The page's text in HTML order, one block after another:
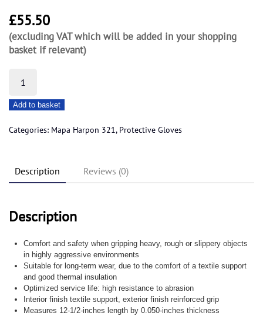
£55.50
(excluding VAT which will be added in your shopping
basket if relevant)
Mapa
321
Size
(Pack
10)
quantity
Add to basket
Categories: Mapa Harpon 321, Protective Gloves
Description Reviews (0)
Description
Comfort and safety when gripping heavy, rough or slippery objects
in highly aggressive environments
Suitable for long-term wear, due to the comfort of a textile support
and good thermal insulation
Optimized service life: high resistance to abrasion
Interior finish textile support, exterior finish reinforced grip
Measures 12-1/2-inches length by 0.050-inches thickness